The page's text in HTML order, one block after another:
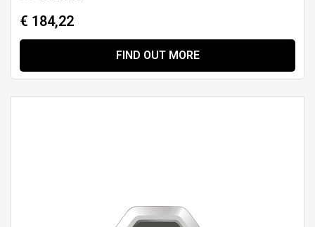
€ 184,22
FIND OUT MORE